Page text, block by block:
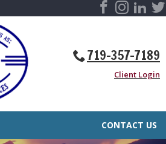
719-357-7189
Client Login
CONTACT US